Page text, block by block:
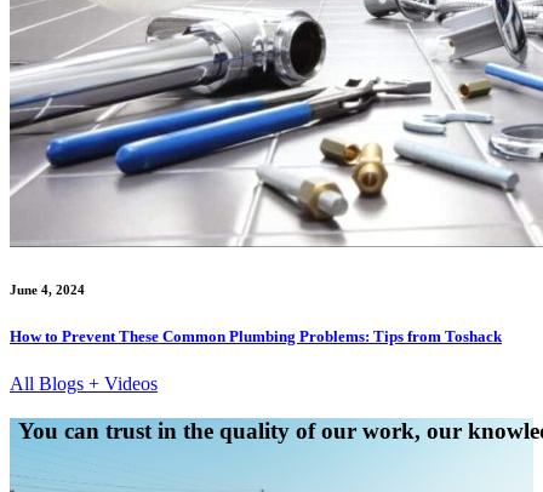
June 4, 2024
How to Prevent These Common Plumbing Problems: Tips from Toshack
All Blogs + Videos
You can trust in the quality of our work, our